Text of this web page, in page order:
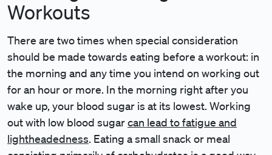
Workouts
There are two times when special consideration
should be made towards eating before a workout: in
the morning and any time you intend on working out
for an hour or more. In the morning right after you
wake up, your blood sugar is at its lowest. Working
out with low blood sugarcan lead to fatigue and
lightheadedness. Eating a small snack or meal